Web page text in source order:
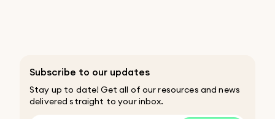
Subscribe to our updates
Stay up to date! Get all of our resources and news
delivered straight to your inbox.